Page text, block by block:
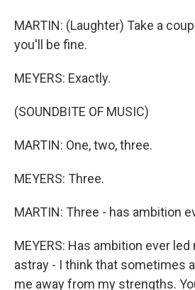
MARTIN: (Laughter) Take a
you'll be fine.
MEYERS: Exactly.
(SOUNDBITE OF MUSIC)
MARTIN: One, two, three.
MEYERS: Three.
MARTIN: Three - has ambition
MEYERS: Has ambition ever
astray - I think that sometimes
me away from my strengths.